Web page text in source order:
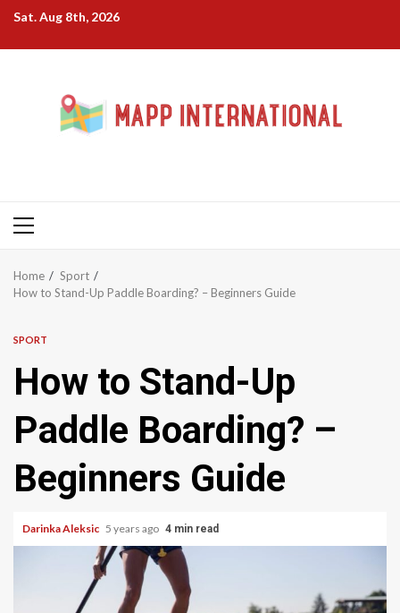
Skip
content
Sat. Aug 8th, 2026
Primary
Home
Sport
How to Stand-Up Paddle Boarding? – Beginners Guide
SPORT
How to Stand-Up
Paddle Boarding? –
Beginners Guide
Darinka Aleksic 5 years ago 4 min read